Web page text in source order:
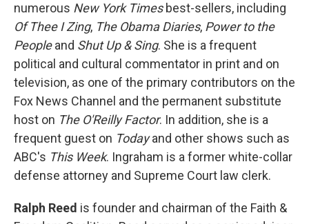
numerous New York Timesbest-sellers, including
Of Thee I Zing, The Obama Diaries, Power to the
Peopleand Shut Up & Sing. She is a frequent
political and cultural commentator in print and on
television, as one of the primary contributors on the
Fox News Channel and the permanent substitute
host on The O'Reilly Factor. In addition, she is a
frequent guest on Todayand other shows such as
ABC's This Week. Ingraham is a former white-collar
defense attorney and Supreme Court law clerk.
Ralph Reed is founder and chairman of the Faith &